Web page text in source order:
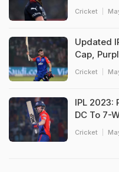
Cricket
Updated
Cap,
Cricket
IPL 2023:
DC To 7-
Cricket